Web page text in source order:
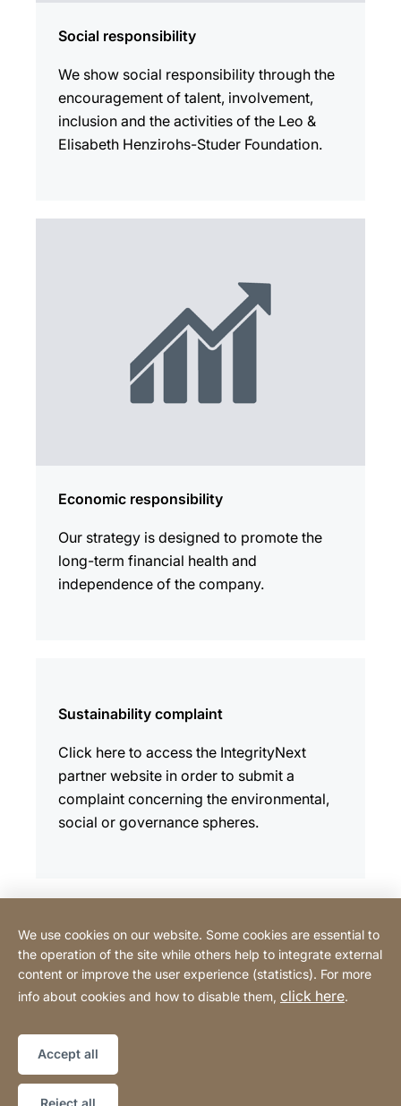
Social responsibility
We show social responsibility through the
encouragement of talent, involvement,
inclusion and the activities of the Leo &
Elisabeth Henzirohs-Studer Foundation.
Economic responsibility
Our strategy is designed to promote the
long-term financial health and
independence of the company.
Sustainability complaint
Click here to access the IntegrityNext
partner website in order to submit a
complaint concerning the environmental,
social or governance spheres.
Contact
information]
Legal notice
Declaration on accessibility
We use cookies on our website. Some cookies are essential to
the operation of the site while others help to integrate external
content or improve the user experience (statistics). For more
info about cookies and how to disable them, click here.
Accept all
Reject all